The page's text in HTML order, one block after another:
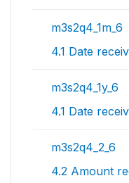
m3s2q4_1m_6
4.1 Date
m3s2q4_1y_6
4.1 Date
m3s2q4_2_6
4.2 Amount